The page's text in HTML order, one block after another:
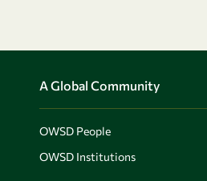
A Global Community
OWSD People
OWSD Institutions